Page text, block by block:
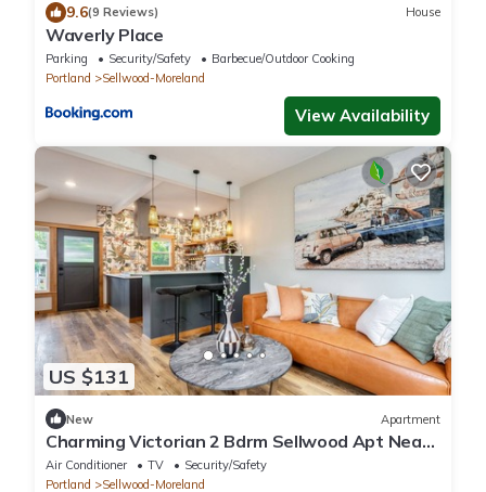
9.6(9 Reviews) House
Waverly Place
Parking Security/Safety
Barbecue/Outdoor Cooking
Portland
Sellwood-Moreland
View Availability
US $131
New Apartment
Charming Victorian 2 Bdrm Sellwood Apt Near
Dining, Shopping & River Recreation
Air Conditioner TV
Security/Safety
Portland
Sellwood-Moreland